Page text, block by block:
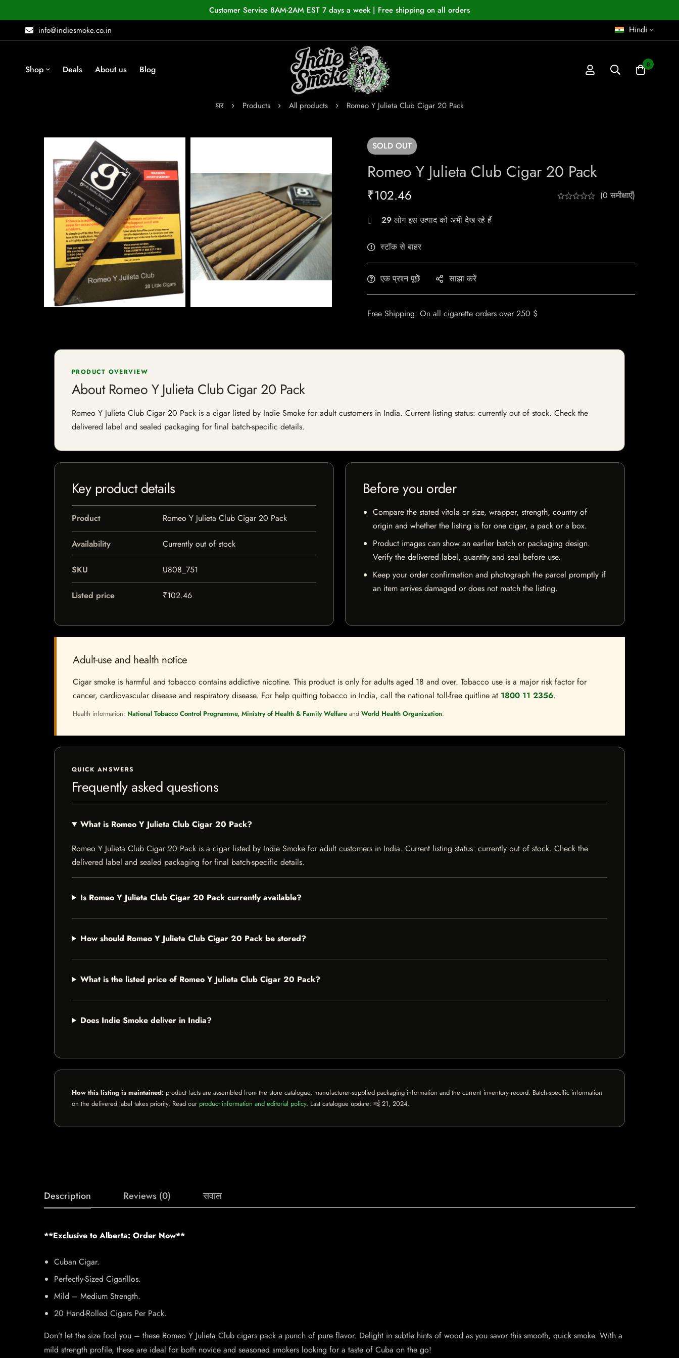
Customer Service 8AM-2AM EST 7 days a week | Free shipping on all orders
info@indiesmoke.co.in
Hindi
Shop Deals About us Blog 0
घर Products All products Romeo Y Julieta Club Cigar 20 Pack
SOLD OUT
Romeo Y Julieta Club Cigar 20 Pack
₹102.46 (0 समीक्षाएँ)
29लोग इस उत्पाद को अभी देख रहे हैं
स्टॉक से बाहर
एक प्रश्न पूछें साझा करें
Free Shipping: On all cigarette orders over 250 $
PRODUCT OVERVIEW
About Romeo Y Julieta Club Cigar 20 Pack
Romeo Y Julieta Club Cigar 20 Pack is a cigar listed by Indie Smoke for adult customers in India. Current listing status: currently out of stock. Check the
delivered label and sealed packaging for final batch-specific details.
Key product details
Product Romeo Y Julieta Club Cigar 20 Pack
Availability Currently out of stock
SKU U808_751
Listed price ₹102.46
Before you order
Compare the stated vitola or size, wrapper, strength, country of
origin and whether the listing is for one cigar, a pack or a box.
Product images can show an earlier batch or packaging design.
Verify the delivered label, quantity and seal before use.
Keep your order confirmation and photograph the parcel promptly if
an item arrives damaged or does not match the listing.
Adult-use and health notice
Cigar smoke is harmful and tobacco contains addictive nicotine. This product is only for adults aged 18 and over. Tobacco use is a major risk factor for
cancer, cardiovascular disease and respiratory disease. For help quitting tobacco in India, call the national toll-free quitline at 1800 11 2356.
Health information: National Tobacco Control Programme, Ministry of Health & Family Welfare and World Health Organization.
QUICK ANSWERS
Frequently asked questions
What is Romeo Y Julieta Club Cigar 20 Pack?
Romeo Y Julieta Club Cigar 20 Pack is a cigar listed by Indie Smoke for adult customers in India. Current listing status: currently out of stock. Check the
delivered label and sealed packaging for final batch-specific details.
Is Romeo Y Julieta Club Cigar 20 Pack currently available?
How should Romeo Y Julieta Club Cigar 20 Pack be stored?
What is the listed price of Romeo Y Julieta Club Cigar 20 Pack?
Does Indie Smoke deliver in India?
How this listing is maintained: product facts are assembled from the store catalogue, manufacturer-supplied packaging information and the current inventory record. Batch-specific information
on the delivered label takes priority. Read our product information and editorial policy. Last catalogue update:मई 21, 2024.
Description Reviews (0) सवाल
**Exclusive to Alberta: Order Now**
Cuban Cigar.
Perfectly-Sized Cigarillos.
Mild – Medium Strength.
20 Hand-Rolled Cigars Per Pack.
Don’t let the size fool you – these Romeo Y Julieta Club cigars pack a punch of pure flavor. Delight in subtle hints of wood as you savor this smooth, quick smoke. With a
mild strength profile, these are ideal for both novice and seasoned smokers looking for a taste of Cuba on the go!